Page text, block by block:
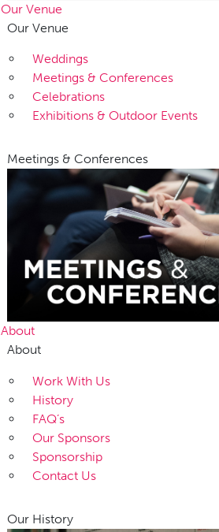
Our Venue
Our Venue
Weddings
Meetings & Conferences
Celebrations
Exhibitions & Outdoor Events
Meetings & Conferences
About
About
Work With Us
History
FAQ’s
Our Sponsors
Sponsorship
Contact Us
Our History